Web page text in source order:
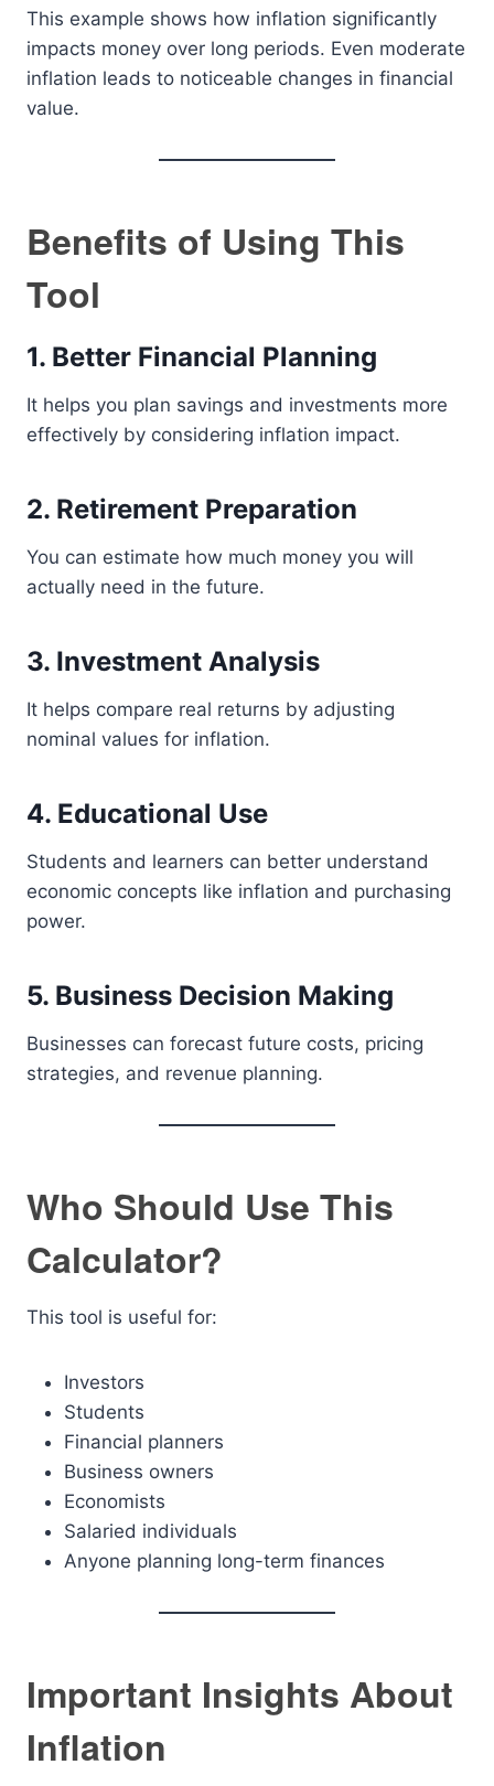
This example shows how inflation significantly
impacts money over long periods. Even moderate
inflation leads to noticeable changes in financial
value.
Benefits of Using This
Tool
1. Better Financial Planning
It helps you plan savings and investments more
effectively by considering inflation impact.
2. Retirement Preparation
You can estimate how much money you will
actually need in the future.
3. Investment Analysis
It helps compare real returns by adjusting
nominal values for inflation.
4. Educational Use
Students and learners can better understand
economic concepts like inflation and purchasing
power.
5. Business Decision Making
Businesses can forecast future costs, pricing
strategies, and revenue planning.
Who Should Use This
Calculator?
This tool is useful for:
Investors
Students
Financial planners
Business owners
Economists
Salaried individuals
Anyone planning long-term finances
Important Insights About
Inflation